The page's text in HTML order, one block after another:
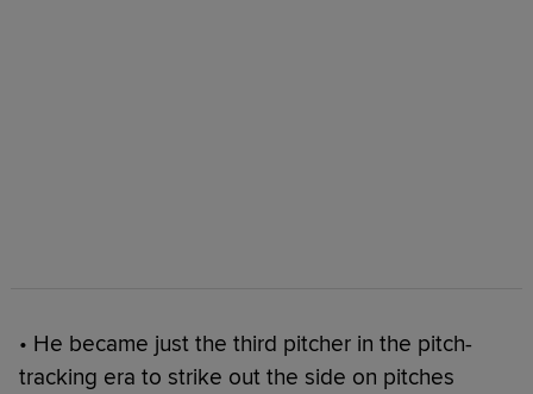
• He became just the third pitcher in the pitch-
tracking era to strike out the side on pitches